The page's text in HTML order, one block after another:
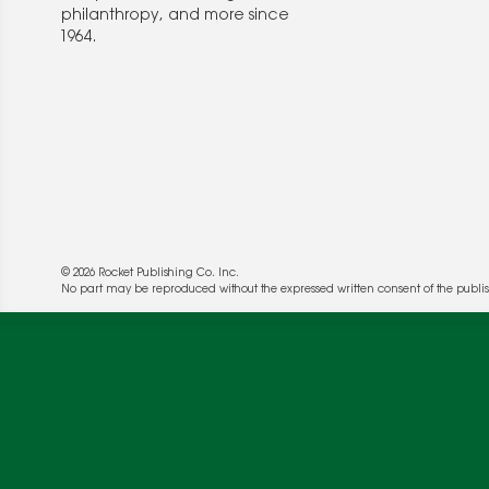
philanthropy, and more since
1964.
© 2026 Rocket Publishing Co. Inc.
No part may be reproduced without the expressed written consent of the
We use cookies to enable website functionality
deliver more targeted ads and asses the